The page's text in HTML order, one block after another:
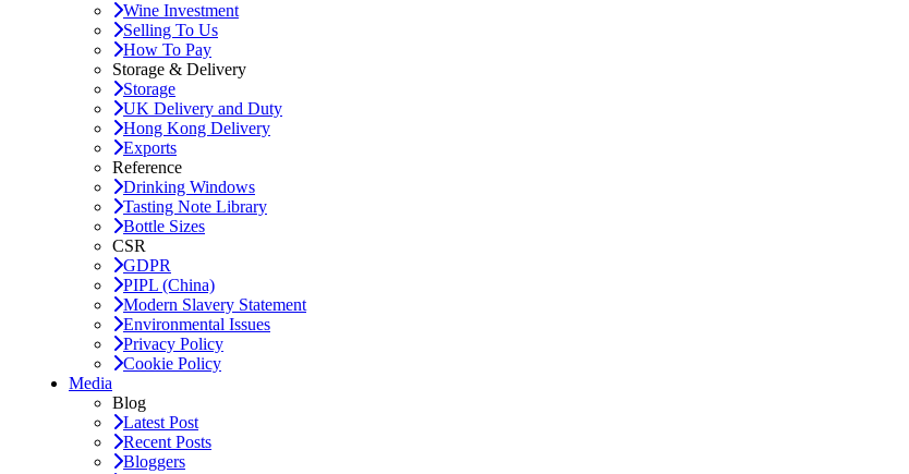
Wine Investment
Selling To Us
How To Pay
Storage & Delivery
Storage
UK Delivery and Duty
Hong Kong Delivery
Exports
Reference
Drinking Windows
Tasting Note Library
Bottle Sizes
CSR
GDPR
PIPL (China)
Modern Slavery Statement
Environmental Issues
Privacy Policy
Cookie Policy
Media
Blog
Latest Post
Recent Posts
Bloggers